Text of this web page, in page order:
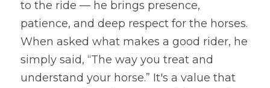
to the ride — he brings presence,
patience, and deep respect for the horses.
When asked what makes a good rider, he
simply said, “The way you treat and
understand your horse.” It's a value that